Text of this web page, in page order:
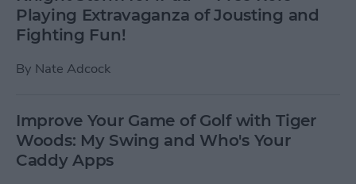
Playing Extravaganza of Jousting and
Fighting Fun!
By Nate Adcock
Improve Your Game of Golf with Tiger
Woods: My Swing and Who's Your
Caddy Apps